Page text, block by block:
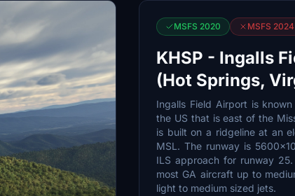
MSFS 2020 MSFS 2024
KHSP - Ingalls
(Hot Springs,
Ingalls Field Airport is
the US that is east of the
is built on a ridgeline at an
MSL. The runway is
ILS approach for runway
most GA aircraft up to
light to medium sized jets.